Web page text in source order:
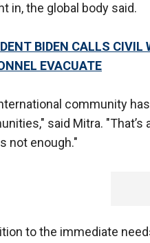
in, the global body said.
BIDEN CALLS
EVACUATE
community
said Mitra.
not enough."
to the immediate